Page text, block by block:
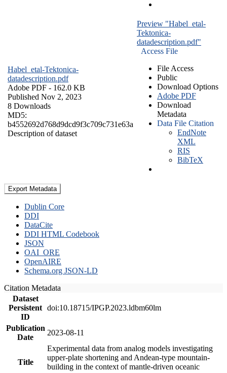
Habel_etal-Tektonica-
datadescription.pdf
Adobe PDF - 162.0 KB
Published Nov 2, 2023
8 Downloads
MD5:
b4552692d768d9dcd9f3c709c731e63a
Description of dataset
Preview "Habel_etal-
Tektonica-
datadescription.pdf"
Access File
File Access
Public
Download Options
Adobe PDF
Download
Metadata
Data File Citation
EndNote
XML
RIS
BibTeX
Export Metadata
Dublin Core
DDI
DataCite
DDI HTML Codebook
JSON
OAI_ORE
OpenAIRE
Schema.org JSON-LD
Citation Metadata
Dataset
Persistent
ID
doi:10.18715/IPGP.2023.ldbm60lm
Publication
Date
2023-08-11
Title
Experimental data from analog models investigating
upper-plate shortening and Andean-type mountain-
building in the context of mantle-driven oceanic